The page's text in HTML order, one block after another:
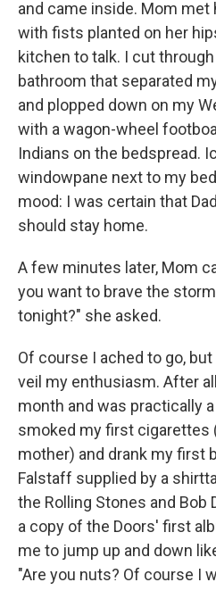
and came inside. Mom met
with fists planted on her
kitchen to talk. I cut
bathroom that separated
and plopped down on my
with a wagon-wheel
Indians on the bedspread.
windowpane next to my
mood: I was certain that
should stay home.
A few minutes later, Mom
you want to brave the
tonight?" she asked.
Of course I ached to go,
veil my enthusiasm. After
month and was practically
smoked my first cigarettes
mother) and drank my first
Falstaff supplied by a
the Rolling Stones and Bob
a copy of the Doors' first
me to jump up and down
"Are you nuts? Of course I